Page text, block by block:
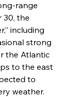
range
30, the
including
strong
the Atlantic
to the east
to
weather.